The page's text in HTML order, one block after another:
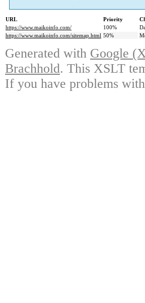
URL Priority
https://www.maikoinfo.com/
100%
https://www.maikoinfo.com/sitemap.html 50%
Generated with Google
Brachhold. This XSLT
If you have problems